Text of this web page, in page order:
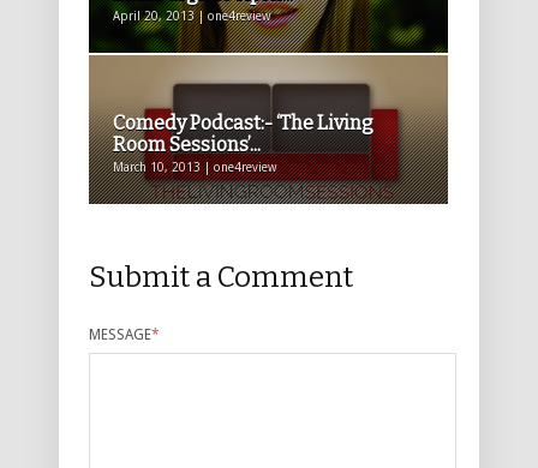
April 20, 2013 | one4review
Comedy Podcast:- ‘The Living
Room Sessions’...
March 10, 2013 | one4review
Submit a Comment
MESSAGE*